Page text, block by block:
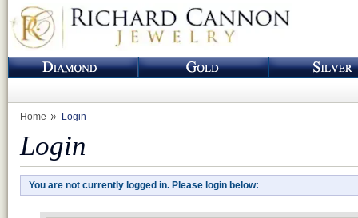
Home Login
Login
You are not currently logged in. Please login below: